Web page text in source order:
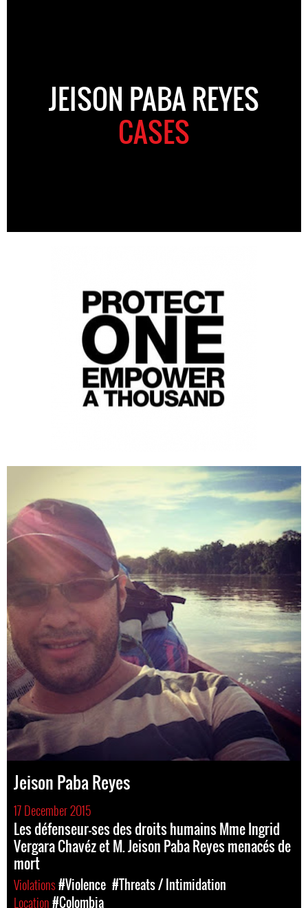
JEISON PABA REYES
CASES
Jeison Paba Reyes
17 December 2015
Les défenseur-ses des droits humains Mme Ingrid
Vergara Chavéz et M. Jeison Paba Reyes menacés de
mort
Violations#Violence #Threats / Intimidation
Location#Colombia